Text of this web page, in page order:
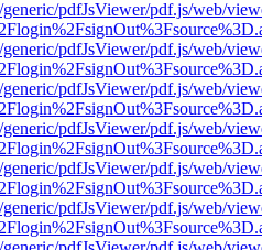
pdfJsViewer/pdf.js/web/
pdfJsViewer/pdf.js/web/
pdfJsViewer/pdf.js/web/
pdfJsViewer/pdf.js/web/
pdfJsViewer/pdf.js/web/
pdfJsViewer/pdf.js/web/